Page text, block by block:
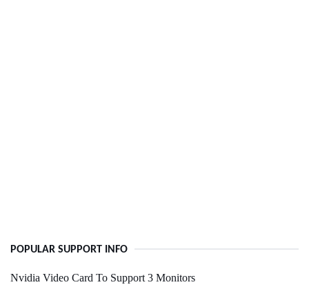
POPULAR SUPPORT INFO
Nvidia Video Card To Support 3 Monitors